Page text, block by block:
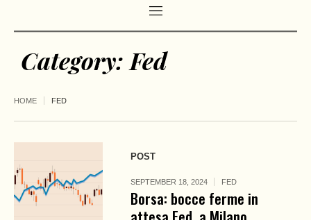
Category: Fed
HOME FED
POST
SEPTEMBER 18, 2024 FED
Borsa: bocce ferme in